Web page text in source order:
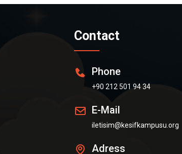
Contact
Phone
+90 212 501 94 34
E-Mail
iletisim@kesifkampusu.org
Adress